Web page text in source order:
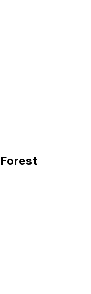
Forest